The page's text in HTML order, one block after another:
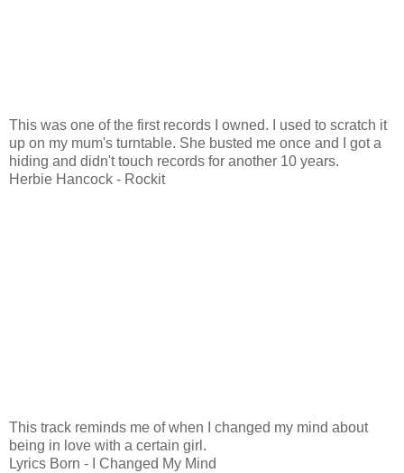
This was one of the first records I owned. I used to scratch it
up on my mum's turntable. She busted me once and I got a
hiding and didn't touch records for another 10 years.
Herbie Hancock - Rockit
This track reminds me of when I changed my mind about
being in love with a certain girl.
Lyrics Born - I Changed My Mind